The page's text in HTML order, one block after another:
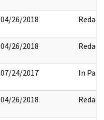
04/26/2018 Redact
04/26/2018 Redact
07/24/2017 In Part
04/26/2018 Redact